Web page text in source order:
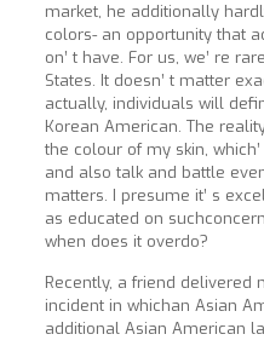
market, he additionally
colors- an opportunity that
on’ t have. For us, we’ re
States. It doesn’ t matter
actually, individuals will
Korean American. The
the colour of my skin,
and also talk and battle
matters. I presume it’ s
as educated on
when does it overdo?
Recently, a friend delivered
incident in whichan Asian
additional Asian American